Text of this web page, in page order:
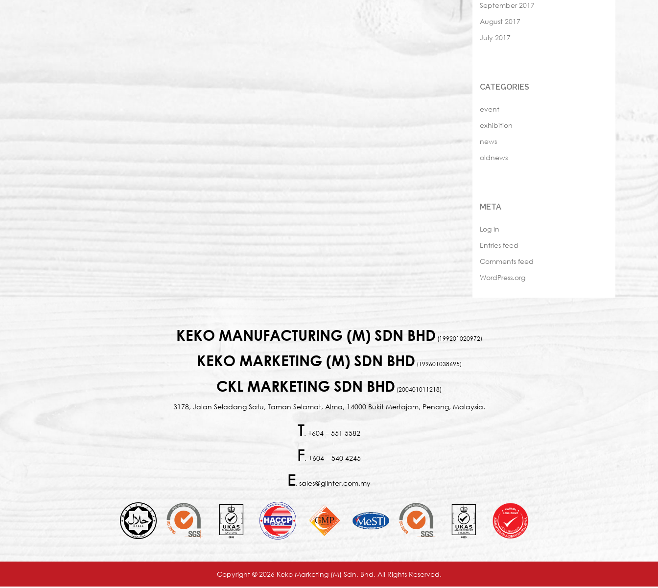
September 2017
August 2017
July 2017
CATEGORIES
event
exhibition
news
oldnews
META
Log in
Entries feed
Comments feed
WordPress.org
KEKO MANUFACTURING (M) SDN BHD (199201020972)
KEKO MARKETING (M) SDN BHD (199601038695)
CKL MARKETING SDN BHD (200401011218)
3178, Jalan Seladang Satu, Taman Selamat, Alma, 14000 Bukit Mertajam, Penang, Malaysia.
T. +604 – 551 5582
F. +604 – 540 4245
E. sales@glinter.com.my
Copyright © 2026 Keko Marketing (M) Sdn. Bhd. All Rights Reserved.